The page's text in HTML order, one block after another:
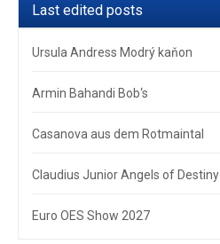
Last edited posts
Ursula Andress Modrý kaňon
Armin Bahandi Bob‘s
Casanova aus dem Rotmaintal
Claudius Junior Angels of Destiny
Euro OES Show 2027